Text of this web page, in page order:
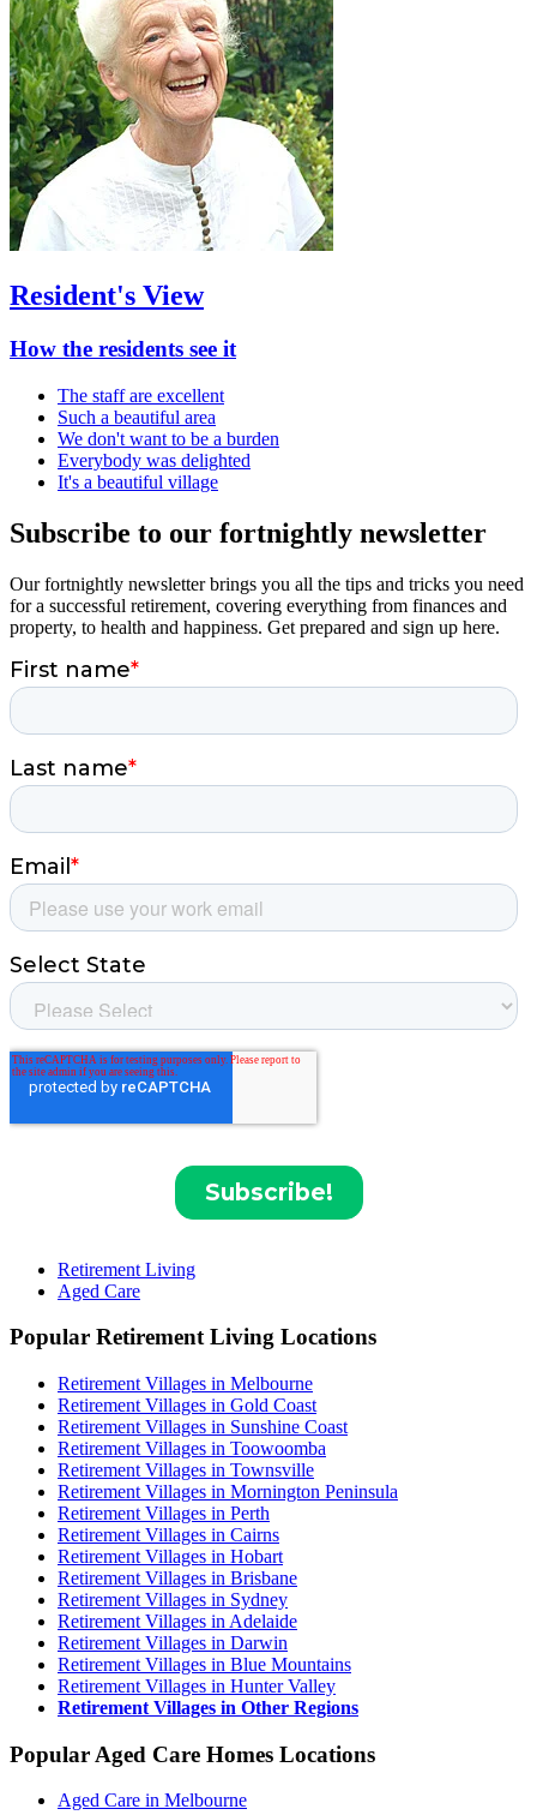
Resident's View
How the residents see it
The staff are excellent
Such a beautiful area
We don't want to be a burden
Everybody was delighted
It's a beautiful village
Subscribe to our fortnightly newsletter
Our fortnightly newsletter brings you all the tips and tricks you need
for a successful retirement, covering everything from finances and
property, to health and happiness. Get prepared and sign up here.
Retirement Living
Aged Care
Popular Retirement Living Locations
Retirement Villages in Melbourne
Retirement Villages in Gold Coast
Retirement Villages in Sunshine Coast
Retirement Villages in Toowoomba
Retirement Villages in Townsville
Retirement Villages in Mornington Peninsula
Retirement Villages in Perth
Retirement Villages in Cairns
Retirement Villages in Hobart
Retirement Villages in Brisbane
Retirement Villages in Sydney
Retirement Villages in Adelaide
Retirement Villages in Darwin
Retirement Villages in Blue Mountains
Retirement Villages in Hunter Valley
Retirement Villages in Other Regions
Popular Aged Care Homes Locations
Aged Care in Melbourne